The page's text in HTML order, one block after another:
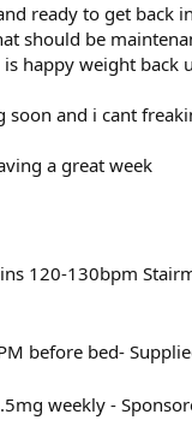
ready to get back
should be
happy weight back
soon and i cant
a great week
120-130bpm
before bed-
weekly -